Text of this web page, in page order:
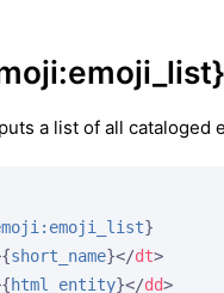
a list of all cataloged
}
{short_name}</dt>
{html_entity}</dd>